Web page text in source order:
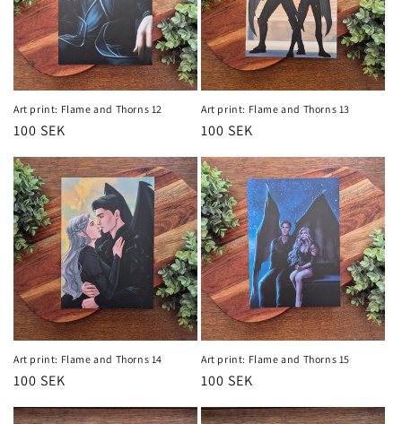
Art print: Flame and Thorns 12
Regular
100 SEK
Art print: Flame and Thorns 13
Regular
100 SEK
Art print: Flame and Thorns 14
Regular
100 SEK
Art print: Flame and Thorns 15
Regular
100 SEK